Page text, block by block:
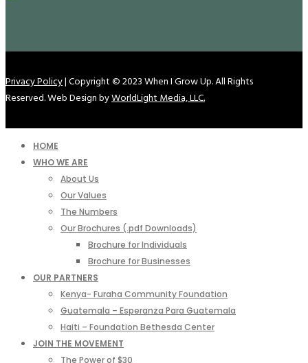
Privacy Policy| Copyright © 2023 When I Grow Up. All Rights
Reserved. Web Design byWorldLight Media, LLC.
HOME
WHO WE ARE
About Us
Our Values
The Numbers
Our Brochures (.pdf Downloads)
Brochure for Individuals
Brochure for Businesses
OUR PARTNERS
Kenya- Furaha Community Foundation
Guatemala – Esperanza Para Guatemala
Haiti – Foundation Bethesda Center
JOIN THE MOVEMENT
The Power of $30